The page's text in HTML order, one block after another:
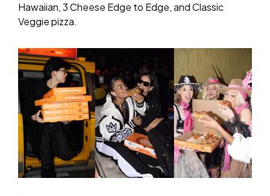
Hawaiian, 3 Cheese Edge to Edge, and Classic
Veggie pizza.